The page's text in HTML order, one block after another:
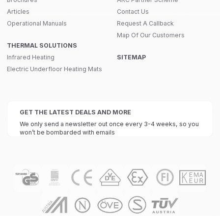
Articles
Operational Manuals
THERMAL SOLUTIONS
Infrared Heating
Electric Underfloor Heating Mats
Contact Us
Request A Callback
Map Of Our Customers
SITEMAP
GET THE LATEST DEALS AND MORE
We only send a newsletter out once every 3-4 weeks, so you
won’t be bombarded with emails